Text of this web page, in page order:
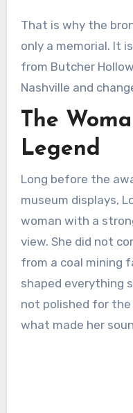
That is why the
only a memorial. It
from Butcher
Nashville and
The
Legend
Long before the
museum displays,
woman with a
view. She did not
from a coal mining
shaped everything
not polished for
what made her